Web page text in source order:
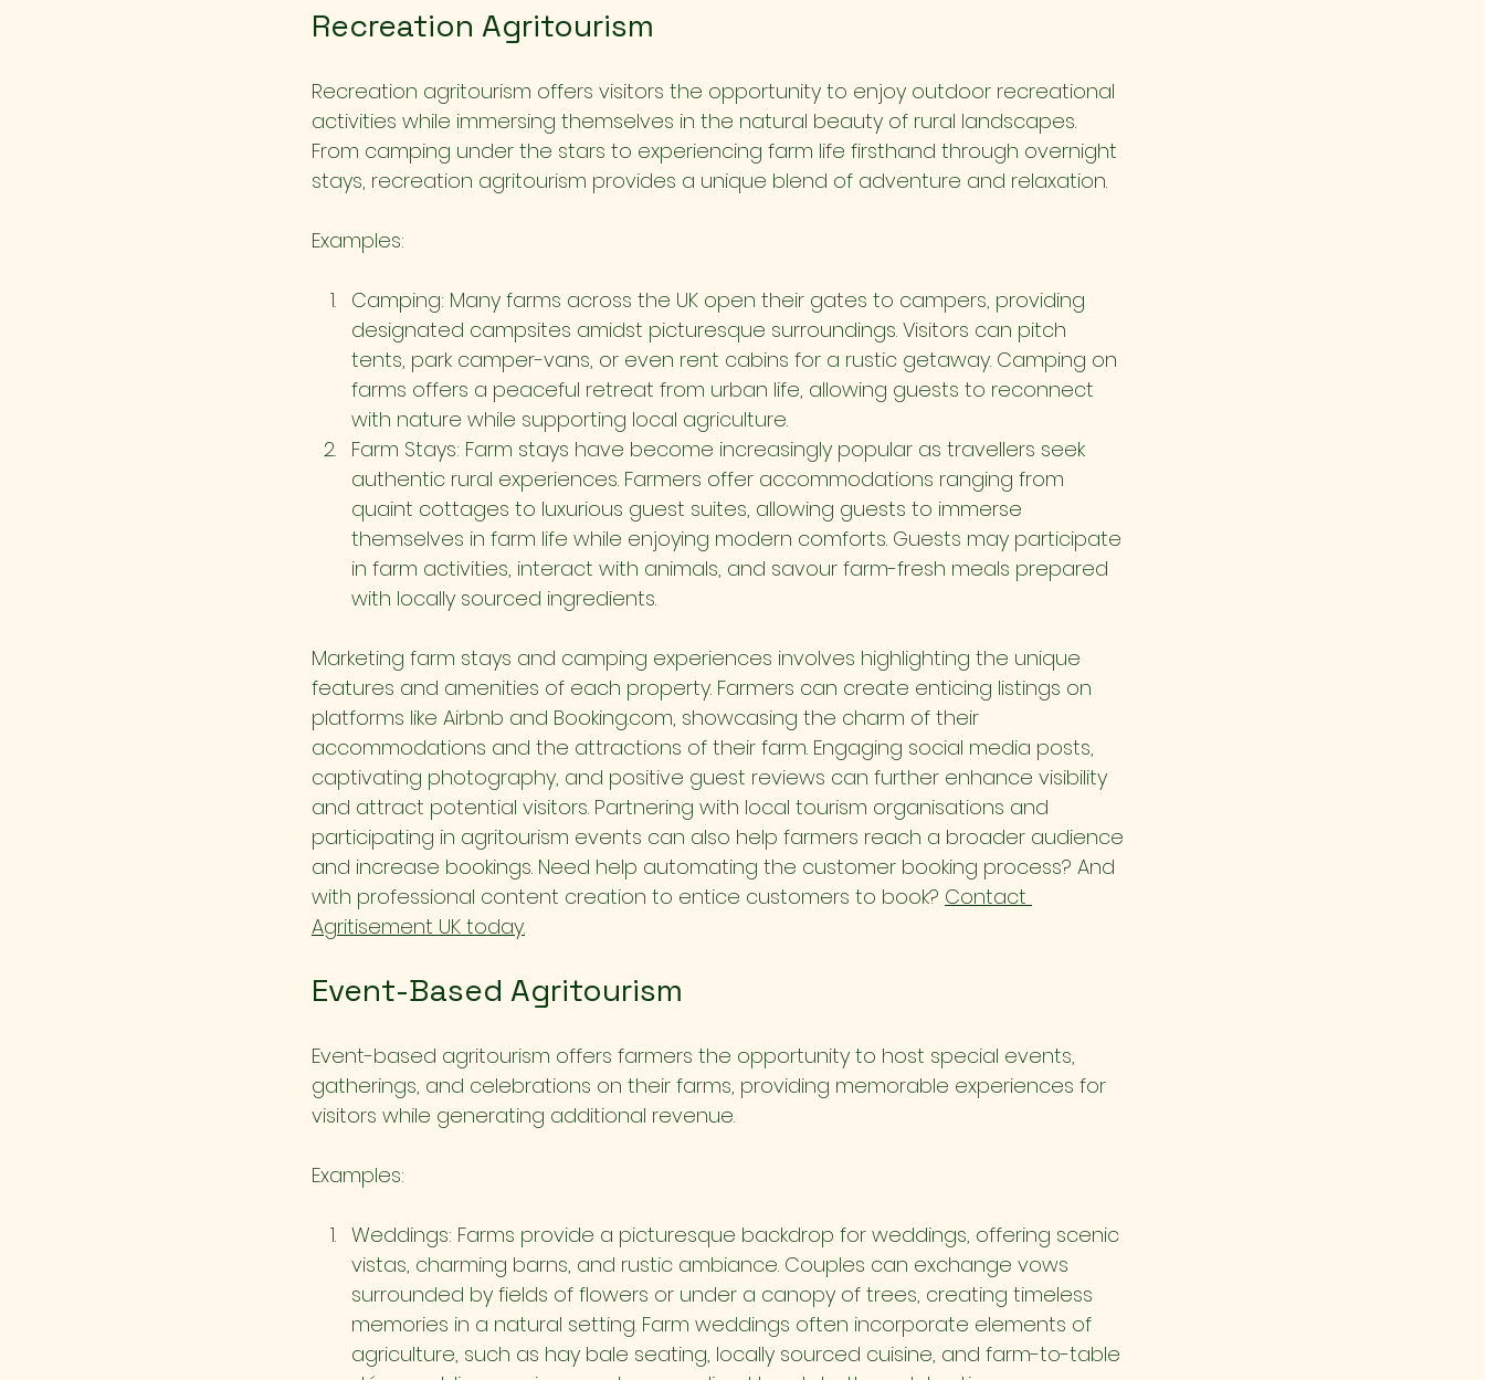
Recreation Agritourism
Recreation agritourism offers visitors the opportunity to enjoy outdoor recreational
activities while immersing themselves in the natural beauty of rural landscapes.
From camping under the stars to experiencing farm life firsthand through overnight
stays, recreation agritourism provides a unique blend of adventure and relaxation.
Examples:
Camping: Many farms across the UK open their gates to campers, providing
designated campsites amidst picturesque surroundings. Visitors can pitch
tents, park camper-vans, or even rent cabins for a rustic getaway. Camping on
farms offers a peaceful retreat from urban life, allowing guests to reconnect
with nature while supporting local agriculture.
Farm Stays: Farm stays have become increasingly popular as travellers seek
authentic rural experiences. Farmers offer accommodations ranging from
quaint cottages to luxurious guest suites, allowing guests to immerse
themselves in farm life while enjoying modern comforts. Guests may participate
in farm activities, interact with animals, and savour farm-fresh meals prepared
with locally sourced ingredients.
Marketing farm stays and camping experiences involves highlighting the unique
features and amenities of each property. Farmers can create enticing listings on
platforms like Airbnb and Booking.com, showcasing the charm of their
accommodations and the attractions of their farm. Engaging social media posts,
captivating photography, and positive guest reviews can further enhance visibility
and attract potential visitors. Partnering with local tourism organisations and
participating in agritourism events can also help farmers reach a broader audience
and increase bookings. Need help automating the customer booking process? And
with professional content creation to entice customers to book? Contact
Agritisement UK today.
Event-Based Agritourism
Event-based agritourism offers farmers the opportunity to host special events,
gatherings, and celebrations on their farms, providing memorable experiences for
visitors while generating additional revenue.
Examples:
Weddings: Farms provide a picturesque backdrop for weddings, offering scenic
vistas, charming barns, and rustic ambiance. Couples can exchange vows
surrounded by fields of flowers or under a canopy of trees, creating timeless
memories in a natural setting. Farm weddings often incorporate elements of
agriculture, such as hay bale seating, locally sourced cuisine, and farm-to-table